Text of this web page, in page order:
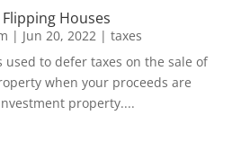
Houses
| Jun 20, 2022| taxes
used to defer taxes on the sale of
when your proceeds are
property....